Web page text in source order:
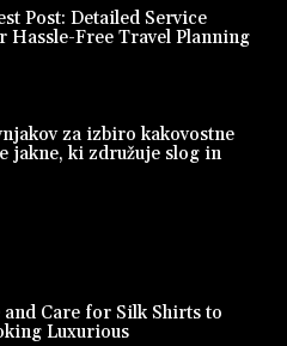
Post: Detailed Service
Hassle-Free Travel Planning
za izbiro kakovostne
jakne, ki združuje slog in
and Care for Silk Shirts to
Luxurious